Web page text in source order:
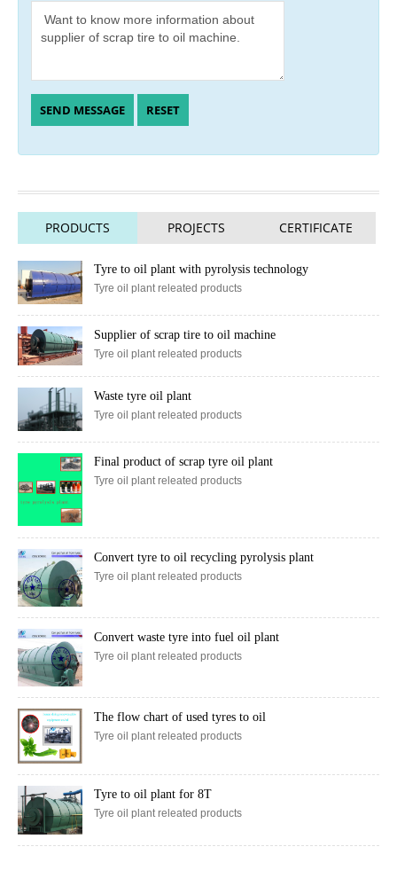
PRODUCTS PROJECTS CERTIFICATE
Tyre to oil plant with pyrolysis technology
Tyre oil plant releated products
Supplier of scrap tire to oil machine
Tyre oil plant releated products
Waste tyre oil plant
Tyre oil plant releated products
Final product of scrap tyre oil plant
Tyre oil plant releated products
Convert tyre to oil recycling pyrolysis plant
Tyre oil plant releated products
Convert waste tyre into fuel oil plant
Tyre oil plant releated products
The flow chart of used tyres to oil
Tyre oil plant releated products
Tyre to oil plant for 8T
Tyre oil plant releated products